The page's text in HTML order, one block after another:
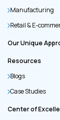
Manufacturing
Retail & E-
Our Unique
Resources
Blogs
Case Studies
Center of